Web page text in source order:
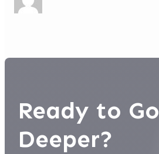
Ready to Go
Deeper?